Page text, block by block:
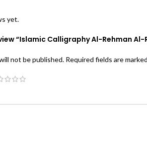
yet.
“Islamic Calligraphy Al-Rehman Al-
not be published. Required fields are marked